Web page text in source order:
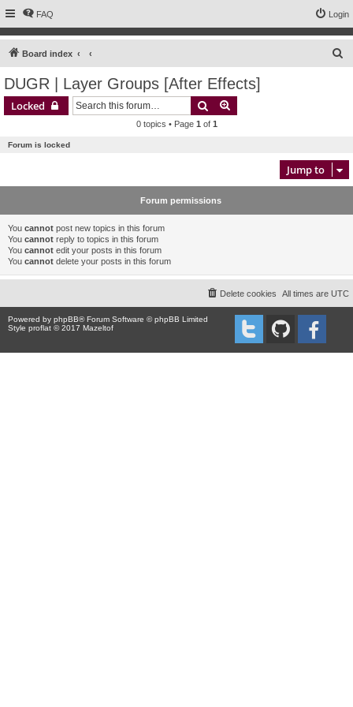
FAQ Login
Board index
DUGR | Layer Groups [After Effects]
Locked Search
0 topics • Page 1 of 1
Forum is locked
Jump to
Forum permissions
You cannot post new topics in this forum
You cannot reply to topics in this forum
You cannot edit your posts in this forum
You cannot delete your posts in this forum
All times are UTC
Delete cookies
Powered by phpBB® Forum Software © phpBB Limited
Style proflat © 2017 Mazeltof